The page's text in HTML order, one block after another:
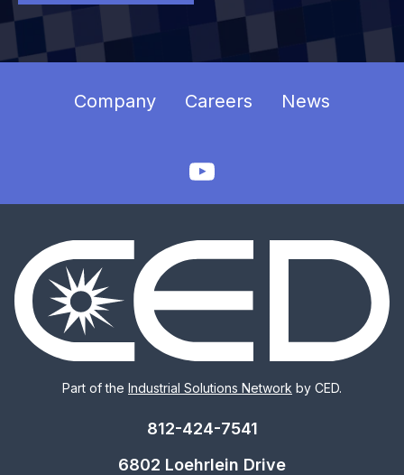
Company Careers News
Part of the Industrial Solutions Network by CED.
812-424-7541
6802 Loehrlein Drive